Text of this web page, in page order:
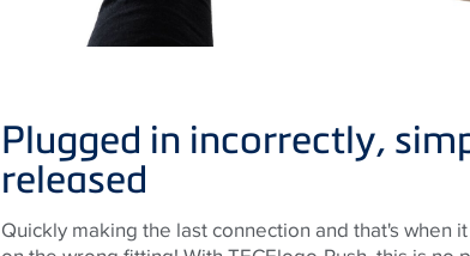
Plugged in incorrectly,
released
Quickly making the last connection and that's when